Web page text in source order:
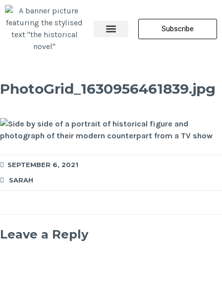
Subscribe
PhotoGrid_1630956461839.jpg
SEPTEMBER 6, 2021
SARAH
Leave a Reply